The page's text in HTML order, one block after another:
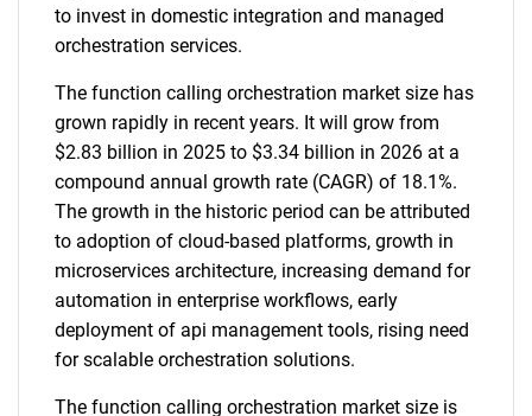
to invest in domestic integration and managed
orchestration services.
The function calling orchestration market size has
grown rapidly in recent years. It will grow from
$2.83 billion in 2025 to $3.34 billion in 2026 at a
compound annual growth rate (CAGR) of 18.1%.
The growth in the historic period can be attributed
to adoption of cloud-based platforms, growth in
microservices architecture, increasing demand for
automation in enterprise workflows, early
deployment of api management tools, rising need
for scalable orchestration solutions.
The function calling orchestration market size is